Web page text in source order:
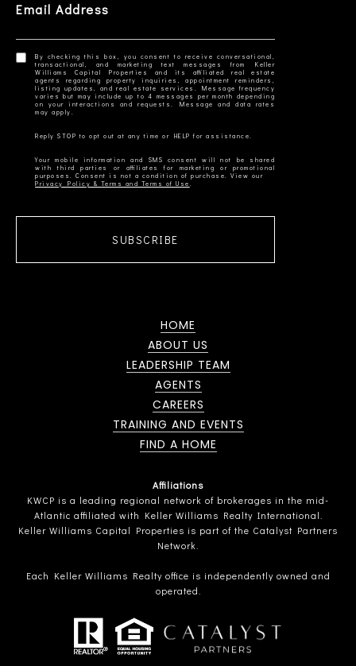
Email Address
By checking this box, you consent to receive conversational,
transactional, and marketing text messages from Keller
Williams Capital Properties and its affiliated real estate
agents regarding property inquiries, appointment reminders,
listing updates, and real estate services. Message frequency
varies but may include up to 4 messages per month depending
on your interactions and requests. Message and data rates
Your mobile information and SMS consent will not be shared
with third parties or affiliates for marketing or promotional
Privacy Policy & Terms and Terms of Use
SUBSCRIBE
HOME
ABOUT US
LEADERSHIP TEAM
AGENTS
CAREERS
TRAINING AND EVENTS
FIND A HOME
Affiliations
KWCP is a leading regional network of brokerages in the mid-
Atlantic affiliated with Keller Williams Realty International.
Keller Williams Capital Properties is part of the Catalyst Partners
Network.
Each Keller Williams Realty office is independently owned and
operated.